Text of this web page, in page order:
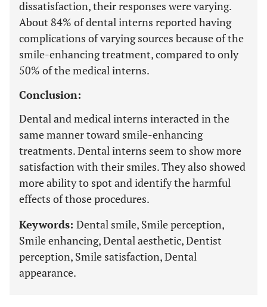
dissatisfaction, their responses were varying.
About 84% of dental interns reported having
complications of varying sources because of the
smile-enhancing treatment, compared to only
50% of the medical interns.
Conclusion:
Dental and medical interns interacted in the
same manner toward smile-enhancing
treatments. Dental interns seem to show more
satisfaction with their smiles. They also showed
more ability to spot and identify the harmful
effects of those procedures.
Keywords: Dental smile, Smile perception,
Smile enhancing, Dental aesthetic, Dentist
perception, Smile satisfaction, Dental
appearance.